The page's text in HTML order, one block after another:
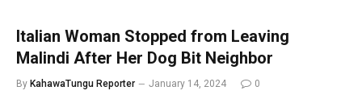
Italian Woman Stopped from Leaving
Malindi After Her Dog Bit Neighbor
By KahawaTungu Reporter January 14, 2024 0